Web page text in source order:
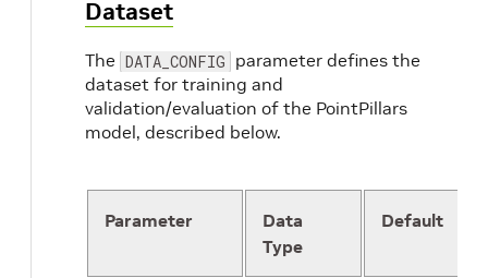
USE_NORM: True
NUM_FILTERS
MAP_TO_BEV:
NAME: PointPillarScatter
NAME: BaseBEVBackbone
LAYER_NUMS: [
LAYER_STRIDES
NUM_FILTERS
Dataset
The DATA_CONFIG parameter defines the
dataset for training and
validation/evaluation of the PointPillars
model, described below.
Parameter
Data
Type
Default